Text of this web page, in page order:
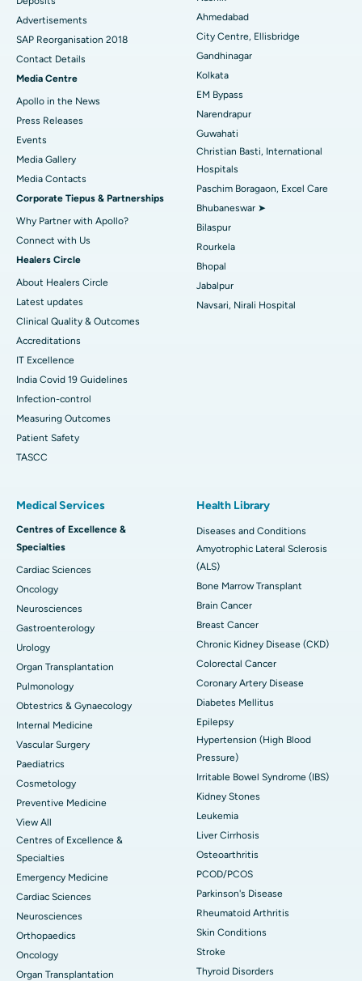
Best Hospital in Arera Colony, Bhopal
Best Hospital in Jayanagar, Bangalore
Best Hospital in KK Nagar, Madurai
Best Hospital in Ramji Nagar, Nellore
Best Hospital in Sector-19, Rourkela
Best Hospital in Swargate, Pune
Best Women’s Cancer Hospital in South Delhi
Advertisements
SAP Reorganisation 2018
Contact Details
Media Centre
Apollo in the News
Press Releases
Events
Media Gallery
​​​​​​​Media Contacts
Corporate Tiepus & Partnerships
Why Partner with Apollo?
Connect with Us
Healers Circle
About Healers Circle
Latest updates
Clinical Quality & Outcomes
Accreditations
IT Excellence
India Covid 19 Guidelines
Infection-control
Measuring Outcomes
Patient Safety
TASCC
Ahmedabad
City Centre, Ellisbridge
Gandhinagar
Kolkata
EM Bypass
Narendrapur
Guwahati
Christian Basti, International
Hospitals
Paschim Boragaon, Excel Care
Bhubaneswar ➤
Bilaspur
Rourkela
Bhopal
Jabalpur
Navsari, Nirali Hospital
Medical Services
Centres of Excellence &
Specialties
Cardiac Sciences
Oncology
Neurosciences
Gastroenterology
Urology
Organ Transplantation
Pulmonology
Obtestrics & Gynaecology
Internal Medicine
Vascular Surgery
Paediatrics
Cosmetology
Preventive Medicine
View All
Centres of Excellence &
Specialties
Emergency Medicine
Cardiac Sciences
Neurosciences
Orthopaedics
Oncology
Organ Transplantation
Health Library
Diseases and Conditions
Amyotrophic Lateral Sclerosis
(ALS)
Bone Marrow Transplant
Brain Cancer
Breast Cancer
Chronic Kidney Disease (CKD)
Colorectal Cancer
Coronary Artery Disease
Diabetes Mellitus
Epilepsy
Hypertension (High Blood
Pressure)
Irritable Bowel Syndrome (IBS)
Kidney Stones
Leukemia
Liver Cirrhosis
Osteoarthritis
PCOD/PCOS
Parkinson's Disease
Rheumatoid Arthritis
Skin Conditions
Stroke
Thyroid Disorders